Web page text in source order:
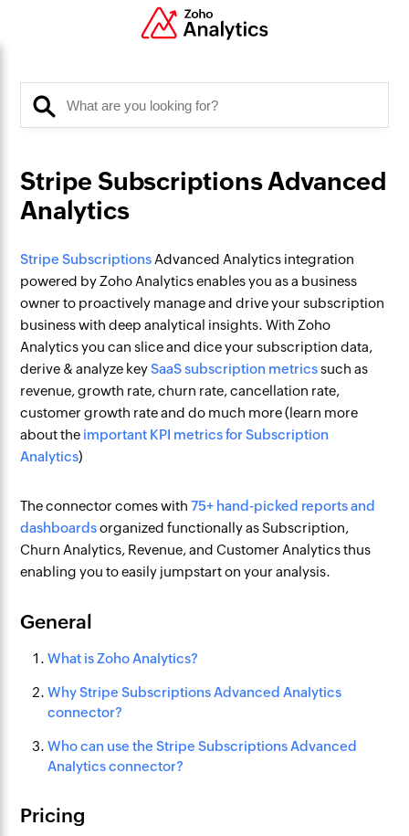
Stripe Subscriptions Advanced
Analytics
Stripe Subscriptions Advanced Analytics integration
powered by Zoho Analytics enables you as a business
owner to proactively manage and drive your subscription
business with deep analytical insights. With Zoho
Analytics you can slice and dice your subscription data,
derive & analyze keySaaS subscription metricssuch as
revenue, growth rate, churn rate, cancellation rate,
customer growth rate and do much more (learn more
about the important KPI metrics for Subscription
Analytics)
The connector comes with75+ hand-picked reports and
dashboardsorganized functionally as Subscription,
Churn Analytics, Revenue, and Customer Analytics thus
enabling you to easily jumpstart on your analysis.
General
What is Zoho Analytics?
Why Stripe Subscriptions Advanced Analytics
connector?
Who can use the Stripe Subscriptions Advanced
Analytics connector?
Pricing